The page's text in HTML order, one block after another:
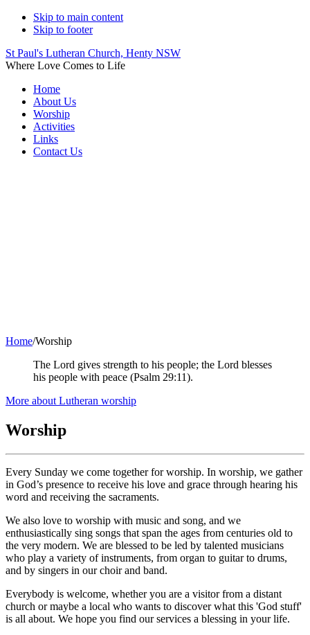
Skip to main content
Skip to footer
St Paul's Lutheran Church, Henty NSW
Where Love Comes to Life
Home
About Us
Worship
Activities
Links
Contact Us
Home/Worship
The Lord gives strength to his people; the Lord blesses
his people with peace (Psalm 29:11).
More about Lutheran worship(opens
Worship
Every Sunday we come together for worship. In worship, we gather
in God’s presence to receive his love and grace through hearing his
word and receiving the sacraments.
We also love to worship with music and song, and we
enthusiastically sing songs that span the ages from centuries old to
the very modern. We are blessed to be led by talented musicians
who play a variety of instruments, from organ to guitar to drums,
and by singers in our choir and band.
Everybody is welcome, whether you are a visitor from a distant
church or maybe a local who wants to discover what this 'God stuff'
is all about. We hope you find our services a blessing in your life.